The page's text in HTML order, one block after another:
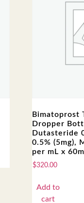
Bimatoprost
Dropper
Dutasteride
0.5% (5mg),
per mL x
$320.00
Add to
cart